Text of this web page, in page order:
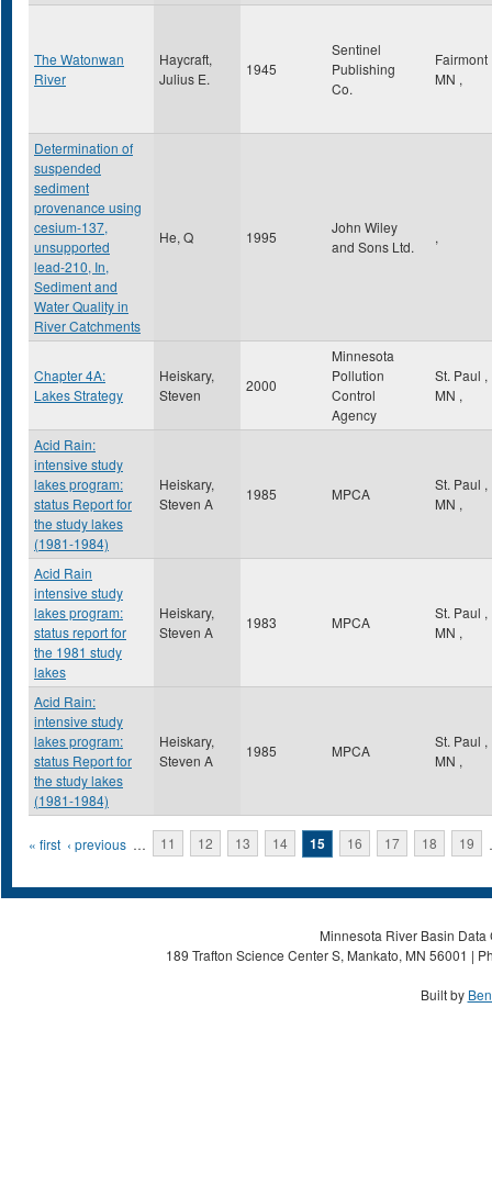
The Watonwan
River
Haycraft,
Julius E.
1945
Sentinel
Publishing
Co.
Fairmont
MN ,
Determination of
suspended
sediment
provenance using
cesium-137,
unsupported
lead-210, In,
Sediment and
Water Quality in
River Catchments
He, Q 1995
John Wiley
and Sons Ltd.
,
Chapter 4A:
Lakes Strategy
Heiskary,
Steven
2000
Minnesota
Pollution
Control
Agency
St. Paul ,
MN ,
Acid Rain:
intensive study
lakes program:
status Report for
the study lakes
(1981-1984)
Heiskary,
Steven A
1985 MPCA
St. Paul ,
MN ,
Acid Rain
intensive study
lakes program:
status report for
the 1981 study
lakes
Heiskary,
Steven A
1983 MPCA
St. Paul ,
MN ,
Acid Rain:
intensive study
lakes program:
status Report for
the study lakes
(1981-1984)
Heiskary,
Steven A
1985 MPCA
St. Paul ,
MN ,
Pages
« first ‹ previous … 11 12 13 14 15 16 17 18 19
Minnesota River Basin
189 Trafton Science Center S, Mankato, MN 56001 |
Built by